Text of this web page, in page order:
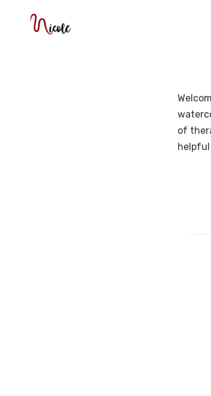
of
helpful